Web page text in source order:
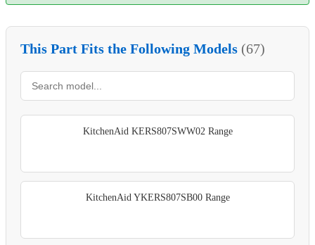
This Part Fits the Following Models (67)
KitchenAid KERS807SWW02 Range
KitchenAid YKERS807SB00 Range